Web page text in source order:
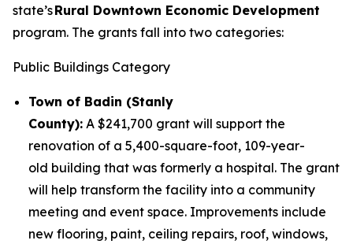
state’sRural Downtown Economic Development
program. The grants fall into two categories:
Public Buildings Category
Town of Badin (Stanly
County): A $241,700 grant will support the
renovation of a 5,400-square-foot, 109-year-
old building that was formerly a hospital. The grant
will help transform the facility into a community
meeting and event space. Improvements include
new flooring, paint, ceiling repairs, roof, windows,